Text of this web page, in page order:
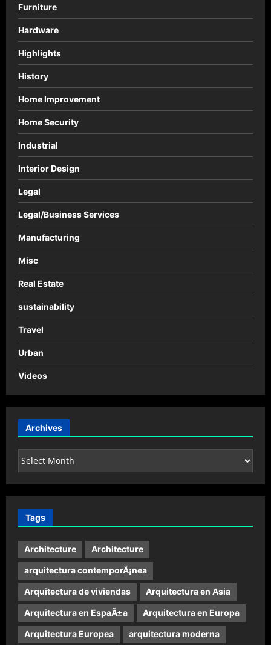
Furniture
Hardware
Highlights
History
Home Improvement
Home Security
Industrial
Interior Design
Legal
Legal/Business Services
Manufacturing
Misc
Real Estate
sustainability
Travel
Urban
Videos
Archives
Archives
Tags
Architecture Architecture
arquitectura contemporÃ¡nea
Arquitectura de viviendas Arquitectura en Asia
Arquitectura en EspaÃ±a Arquitectura en Europa
Arquitectura Europea arquitectura moderna